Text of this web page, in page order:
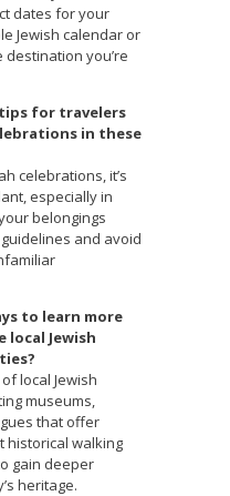
dates for your
Jewish calendar or
you’re
for travelers
in these
celebrations, it’s
especially in
belongings
and avoid
to learn more
Jewish
local Jewish
museums,
that offer
historical walking
gain deeper
heritage.